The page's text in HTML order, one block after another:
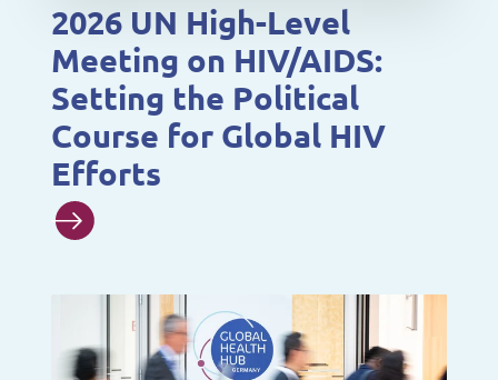
2026 UN High-Level
Meeting on HIV/AIDS:
Setting the Political
Course for Global HIV
Efforts